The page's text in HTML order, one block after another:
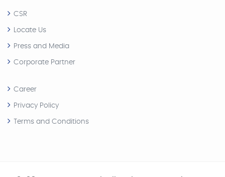
CSR
Locate Us
Press and Media
Corporate Partner
Career
Privacy Policy
Terms and Conditions